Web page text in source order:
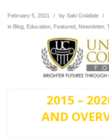
February 5, 2021 / by Saki Golafale
/
in Blog Education Featured Newsletter,
2015 –
AND